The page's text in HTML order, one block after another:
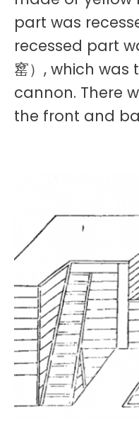
part was
recessed part
窰）, which
cannon. There
the front and